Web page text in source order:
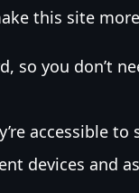
this site
so you don’t
accessible to
devices and